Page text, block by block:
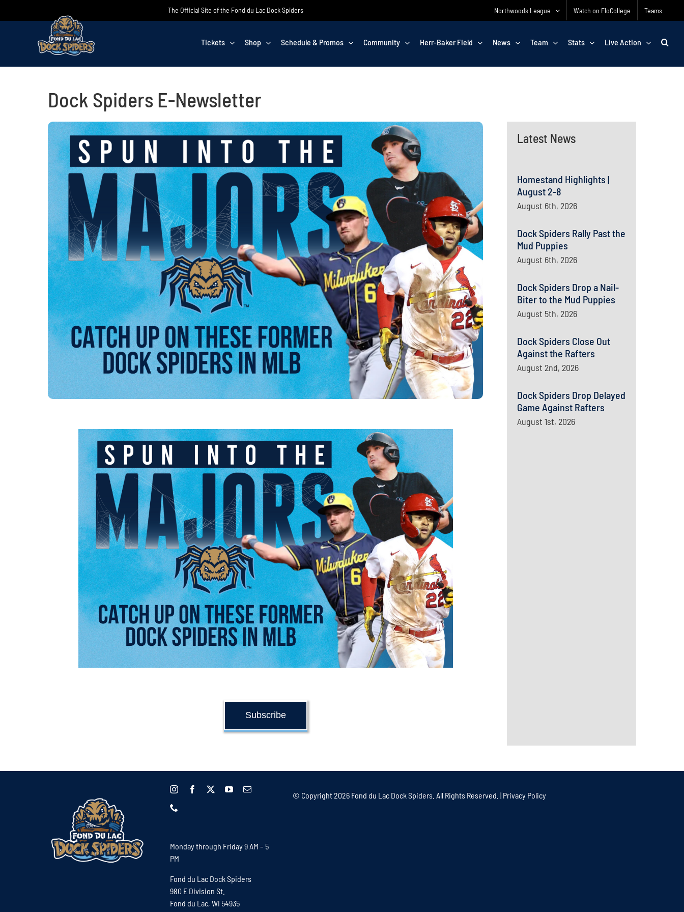
The Official Site of the Fond du Lac Dock Spiders Northwoods League Watch on FloCollege Teams
Tickets Shop Schedule & Promos Community Herr-Baker Field News Team Stats Live Action
Dock Spiders E-Newsletter
Subscribe
Latest News
Homestand Highlights |
August 2-8
August 6th, 2026
Dock Spiders Rally Past the
Mud Puppies
August 6th, 2026
Dock Spiders Drop a Nail-
Biter to the Mud Puppies
August 5th, 2026
Dock Spiders Close Out
Against the Rafters
August 2nd, 2026
Dock Spiders Drop Delayed
Game Against Rafters
August 1st, 2026
Monday through Friday 9 AM – 5
PM
Fond du Lac Dock Spiders
980 E Division St.
Fond du Lac, WI 54935
© Copyright2026 Fond du Lac Dock Spiders. All Rights Reserved. | Privacy Policy